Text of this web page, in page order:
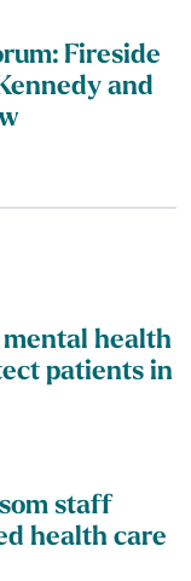
Fireside
and
health
patients in
staff
health care